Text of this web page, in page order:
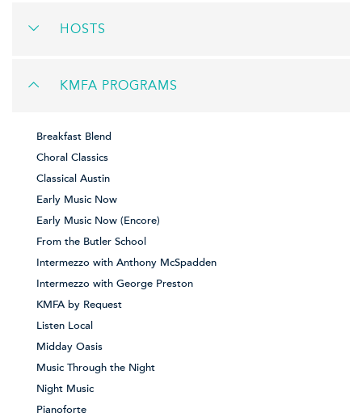
HOSTS
KMFA PROGRAMS
Breakfast Blend
Choral Classics
Classical Austin
Early Music Now
Early Music Now (Encore)
From the Butler School
Intermezzo with Anthony McSpadden
Intermezzo with George Preston
KMFA by Request
Listen Local
Midday Oasis
Music Through the Night
Night Music
Pianoforte